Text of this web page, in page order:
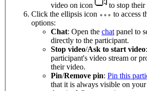
video on icon
to stop their
Click the ellipsis icon
to access
options:
Chat: Open the chat panel to
directly to the participant.
Stop video/Ask to start video
participant's video stream or
their video.
Pin/Remove pin: Pin this
that it is always visible on